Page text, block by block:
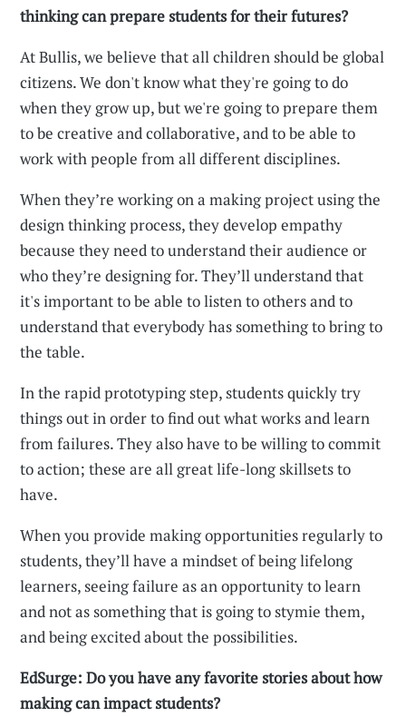
thinking can prepare students for their futures?
At Bullis, we believe that all children should be global
citizens. We don't know what they're going to do
when they grow up, but we're going to prepare them
to be creative and collaborative, and to be able to
work with people from all different disciplines.
When they’re working on a making project using the
design thinking process, they develop empathy
because they need to understand their audience or
who they’re designing for. They’ll understand that
it's important to be able to listen to others and to
understand that everybody has something to bring to
the table.
In the rapid prototyping step, students quickly try
things out in order to find out what works and learn
from failures. They also have to be willing to commit
to action; these are all great life-long skillsets to
have.
When you provide making opportunities regularly to
students, they’ll have a mindset of being lifelong
learners, seeing failure as an opportunity to learn
and not as something that is going to stymie them,
and being excited about the possibilities.
EdSurge: Do you have any favorite stories about how
making can impact students?